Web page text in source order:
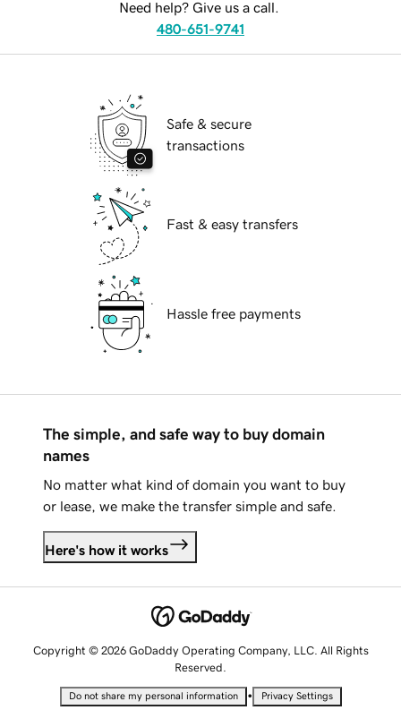
Need help? Give us a call.
480-651-9741
Safe & secure
transactions
Fast & easy transfers
Hassle free payments
The simple, and safe way to buy domain
names
No matter what kind of domain you want to buy
or lease, we make the transfer simple and safe.
Here's how it works
Copyright © 2026 GoDaddy Operating Company, LLC. All Rights
Reserved.
Do not share my personal information • Privacy Settings